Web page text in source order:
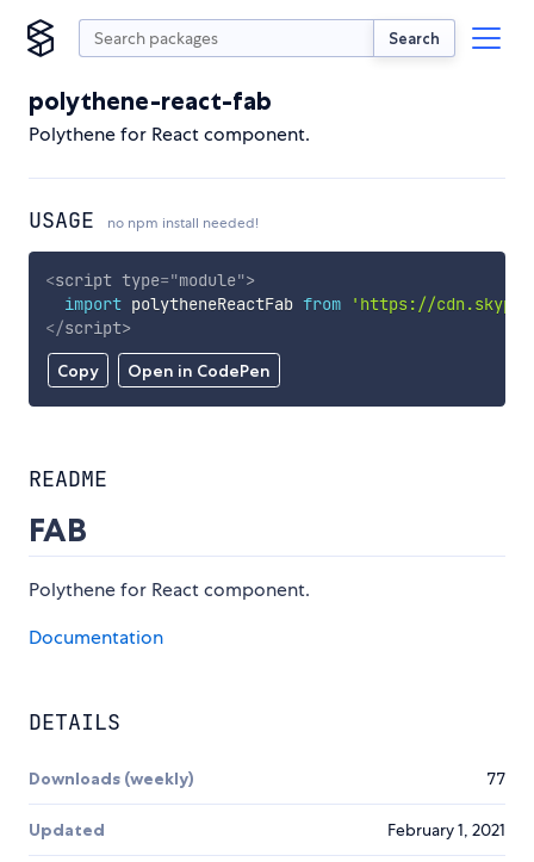
Search
polythene-react-fab
Polythene for React component.
USAGE no npm install needed!
Copy Open in CodePen
<script type="module">
import polytheneReactFab from
'https://
</script>
README
FAB
Polythene for React component.
Documentation
DETAILS
Downloads (weekly) 77
Updated February 1, 2021